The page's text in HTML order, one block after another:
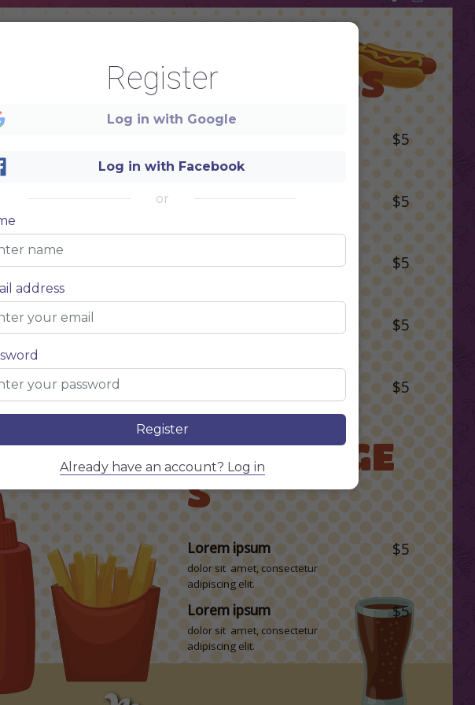
adipiscing
$5
adipiscing
$5
adipiscing
adipiscing
adipiscing
$5
adipiscing
HOT DOGS
$5
adipiscing elit.
Lorem ipsum $5
adipiscing elit.
Lorem ipsum $5
$5
$5
dolor sit amet, consectetur
BEVERAGE
S
Lorem ipsum $5
dolor sit amet, consectetur
adipiscing elit.
Lorem ipsum $5
dolor sit amet, consectetur
adipiscing elit.
Register
Log in with Google
Log in with Facebook
or
address
Register
Already have an account? Log in